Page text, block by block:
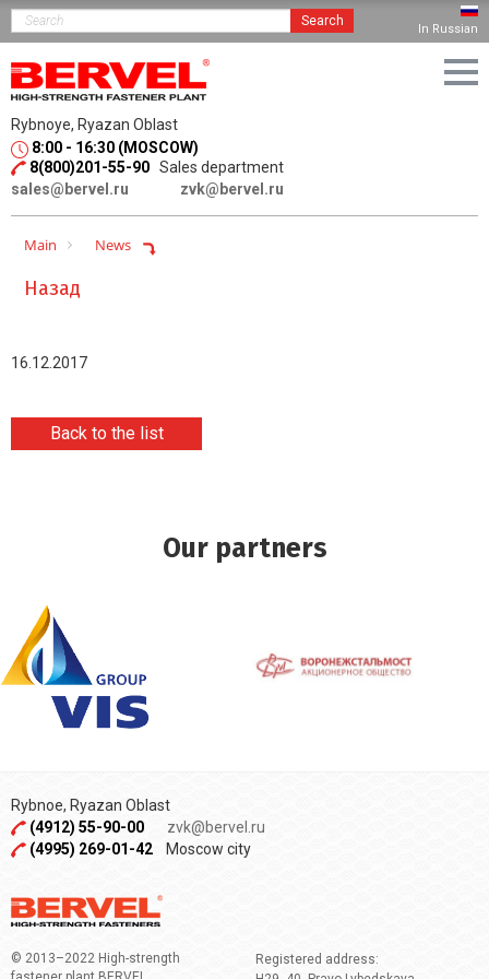
Search
In Russian
Rybnoye, Ryazan Oblast
8:00 - 16:30 (MOSCOW)
8(800)201-55-90 Sales department
sales@bervel.ru
zvk@bervel.ru
Main News
Назад
16.12.2017
Back to the list
Our partners
Rybnoe, Ryazan Oblast
(4912) 55-90-00
zvk@bervel.ru
(4995) 269-01-42
Moscow city
© 2013–2022 High-strength
Registered address: